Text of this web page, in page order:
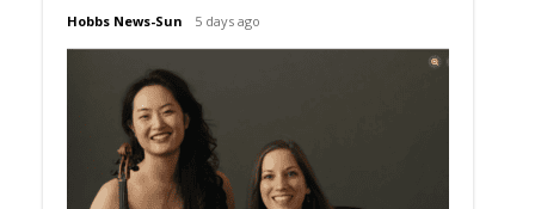
Hobbs News-Sun 5 days ago